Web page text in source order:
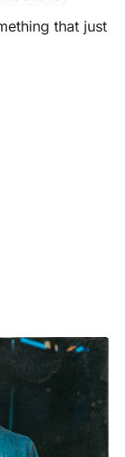
that just